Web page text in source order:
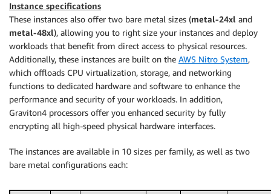
Instance specifications
These instances also offer two bare metal sizes (metal-24xl and
metal-48xl), allowing you to right size your instances and deploy
workloads that benefit from direct access to physical resources.
Additionally, these instances are built on the AWS Nitro System,
which offloads CPU virtualization, storage, and networking
functions to dedicated hardware and software to enhance the
performance and security of your workloads. In addition,
Graviton4 processors offer you enhanced security by fully
encrypting all high-speed physical hardware interfaces.
The instances are available in 10 sizes per family, as well as two
bare metal configurations each: